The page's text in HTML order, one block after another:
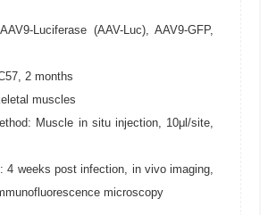
Luciferase (AAV-Luc), AAV9-GFP,
2 months
muscles
Muscle in situ injection, 10μl/site,
4 weeks post infection, in vivo imaging,
microscopy